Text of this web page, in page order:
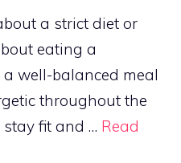
a strict diet or
eating a
well-balanced meal
throughout the
fit and … Read